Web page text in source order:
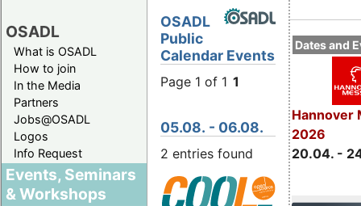
OSADL
What is OSADL
How to join
In the Media
Partners
Jobs@OSADL
Logos
Info Request
Events, Seminars
& Workshops
Dates and
Hannover
2026
20.04. -
OSADL
Public
Calendar Events
Page 1 of 1 1
05.08. - 06.08.
2 entries found